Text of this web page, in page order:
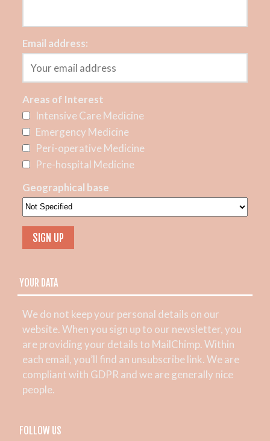
Email address:
Areas of Interest
Intensive Care Medicine
Emergency Medicine
Peri-operative Medicine
Pre-hospital Medicine
Geographical base
YOUR DATA
We do not keep your personal details on our
website. When you sign up to our newsletter, you
are providing your details to MailChimp. Within
each email, you’ll find an unsubscribe link. We are
compliant with GDPR and we are generally nice
people.
FOLLOW US